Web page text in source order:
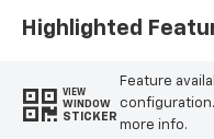
Highlighted
VIEW
WINDOW
STICKER
Feature
more info.